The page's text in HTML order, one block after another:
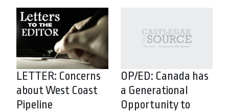
LETTER: Concerns
about West Coast
Pipeline
OP/ED: Canada has
a Generational
Opportunity to